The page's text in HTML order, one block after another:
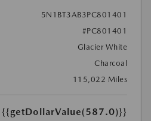
5N1BT3AB3PC801401
#PC801401
Glacier White
Charcoal
115,022 Miles
{{getDollarValue(587.0)}}